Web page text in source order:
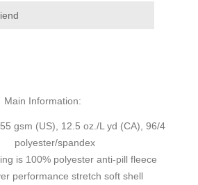
Main Information:
gsm (US), 12.5 oz./L yd (CA), 96/4
polyester/spandex
is 100% polyester anti-pill fleece
performance stretch soft shell